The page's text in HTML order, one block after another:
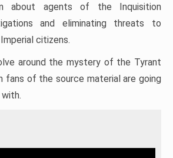
about agents of the Inquisition
and eliminating threats to
citizens.
around the mystery of the Tyrant
fans of the source material are going